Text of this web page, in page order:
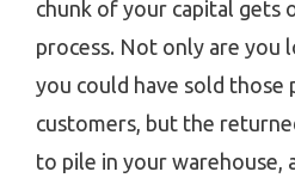
chunk of your capital gets
process. Not only are you
you could have sold those
customers, but the
to pile in your warehouse,